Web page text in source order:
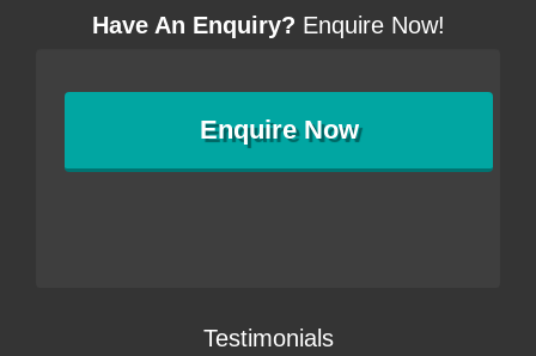
Have An Enquiry? Enquire Now!
EnquireNow
Testimonials